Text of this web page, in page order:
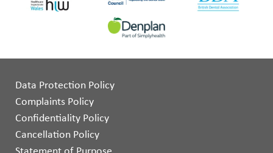
Data Protection Policy
Complaints Policy
Confidentiality Policy
Cancellation Policy